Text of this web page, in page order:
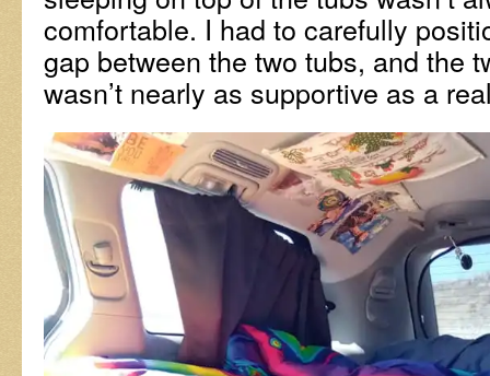
comfortable. I had to carefully
gap between the two tubs, and the
wasn’t nearly as supportive as a